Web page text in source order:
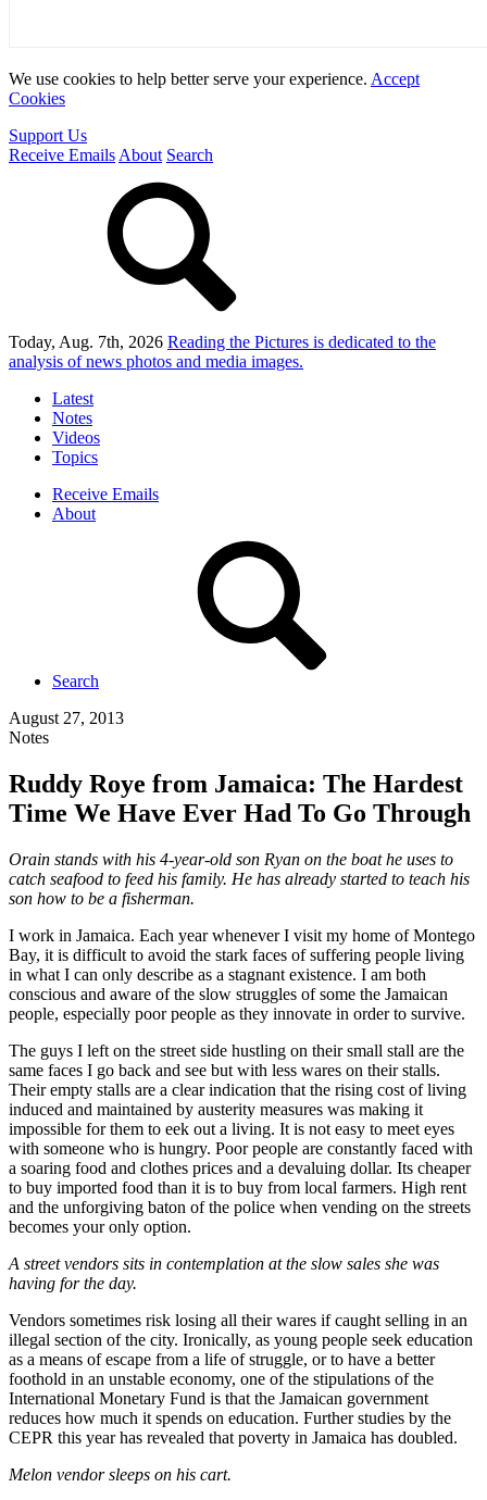
We use cookies to help better serve your experience. Accept
Cookies
Support Us
Receive Emails About Search
Today, Aug. 7th, 2026 Reading the Pictures is dedicated to the
analysis of news photos and media images.
Latest
Notes
Videos
Topics
Receive Emails
About
Search
August 27, 2013
Notes
Ruddy Roye from Jamaica: The Hardest
Time We Have Ever Had To Go Through
Orain stands with his 4-year-old son Ryan on the boat he uses to
catch seafood to feed his family. He has already started to teach his
son how to be a fisherman.
I work in Jamaica. Each year whenever I visit my home of Montego
Bay, it is difficult to avoid the stark faces of suffering people living
in what I can only describe as a stagnant existence. I am both
conscious and aware of the slow struggles of some the Jamaican
people, especially poor people as they innovate in order to survive.
The guys I left on the street side hustling on their small stall are the
same faces I go back and see but with less wares on their stalls.
Their empty stalls are a clear indication that the rising cost of living
induced and maintained by austerity measures was making it
impossible for them to eek out a living. It is not easy to meet eyes
with someone who is hungry. Poor people are constantly faced with
a soaring food and clothes prices and a devaluing dollar. Its cheaper
to buy imported food than it is to buy from local farmers. High rent
and the unforgiving baton of the police when vending on the streets
becomes your only option.
A street vendors sits in contemplation at the slow sales she was
having for the day.
Vendors sometimes risk losing all their wares if caught selling in an
illegal section of the city. Ironically, as young people seek education
as a means of escape from a life of struggle, or to have a better
foothold in an unstable economy, one of the stipulations of the
International Monetary Fund is that the Jamaican government
reduces how much it spends on education. Further studies by the
CEPR this year has revealed that poverty in Jamaica has doubled.
Melon vendor sleeps on his cart.